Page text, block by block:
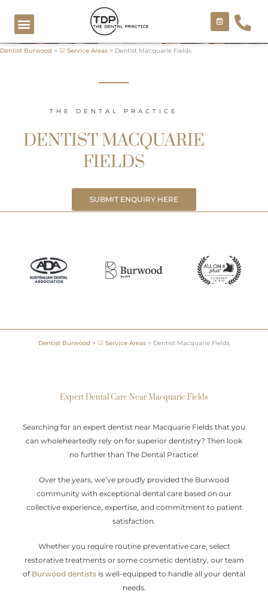
content
Dentist Burwood > 🦷 Service Areas > Dentist Macquarie Fields
THE DENTAL PRACTICE
DENTIST MACQUARIE
FIELDS
SUBMIT ENQUIRY HERE
Dentist Burwood > 🦷 Service Areas > Dentist Macquarie Fields
Expert Dental Care Near Macquarie Fields
Searching for an expert dentist near Macquarie Fields that you
can wholeheartedly rely on for superior dentistry? Then look
no further than The Dental Practice!
Over the years, we’ve proudly provided the Burwood
community with exceptional dental care based on our
collective experience, expertise, and commitment to patient
satisfaction.
Whether you require routine preventative care, select
restorative treatments or some cosmetic dentistry, our team
of Burwood dentists is well-equipped to handle all your dental
needs.